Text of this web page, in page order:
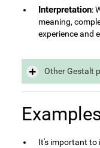
Interpretation:
meaning,
experience and
Other Gestalt
It's important to